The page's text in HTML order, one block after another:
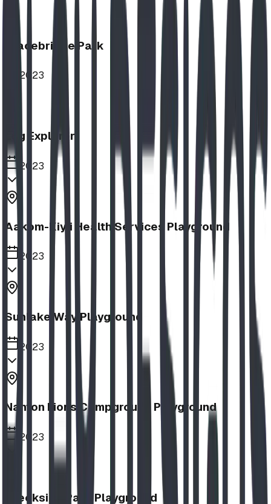
Bracebridge Park
2023
Log Explorer
2023
Aakom-Kiyii Health Services Playground
2023
Sunlake Way Playground
2023
Nanton Lions Campground Playground
2023
Creekside Park Playground